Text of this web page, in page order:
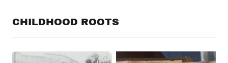
CHILDHOOD ROOTS